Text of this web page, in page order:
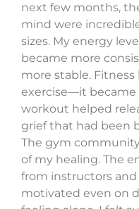
next few months,
mind were
sizes. My energy
became more
more stable.
exercise—it became
workout helped
grief that had been
The gym
of my healing. The
from instructors
motivated even on